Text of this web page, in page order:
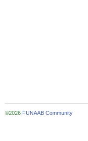
©2026 FUNAAB Community